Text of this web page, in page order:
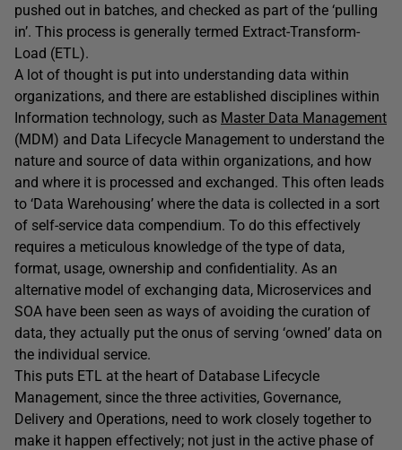
pushed out in batches, and checked as part of the ‘pulling
in’. This process is generally termed Extract-Transform-
Load (ETL).
A lot of thought is put into understanding data within
organizations, and there are established disciplines within
Information technology, such as Master Data Management
(MDM) and Data Lifecycle Management to understand the
nature and source of data within organizations, and how
and where it is processed and exchanged. This often leads
to ‘Data Warehousing’ where the data is collected in a sort
of self-service data compendium. To do this effectively
requires a meticulous knowledge of the type of data,
format, usage, ownership and confidentiality. As an
alternative model of exchanging data, Microservices and
SOA have been seen as ways of avoiding the curation of
data, they actually put the onus of serving ‘owned’ data on
the individual service.
This puts ETL at the heart of Database Lifecycle
Management, since the three activities, Governance,
Delivery and Operations, need to work closely together to
make it happen effectively; not just in the active phase of